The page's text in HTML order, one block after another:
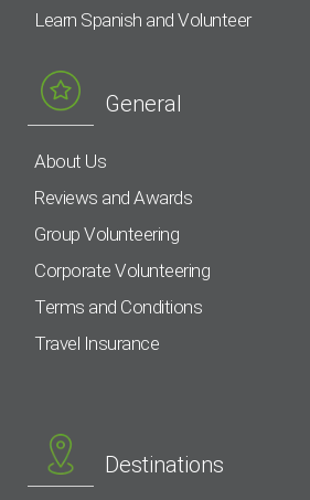
Learn Spanish and Volunteer
General
About Us
Reviews and Awards
Group Volunteering
Corporate Volunteering
Terms and Conditions
Travel Insurance
Destinations